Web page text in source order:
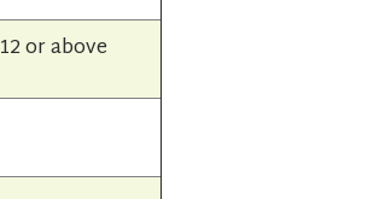
12 or above